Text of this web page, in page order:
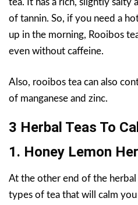
of tannin. So, if you need a
up in the morning, Rooibos
even without caffeine.
Also, rooibos tea can also
of manganese and zinc.
3 Herbal Teas To
1. Honey Lemon
At the other end of the
types of tea that will calm